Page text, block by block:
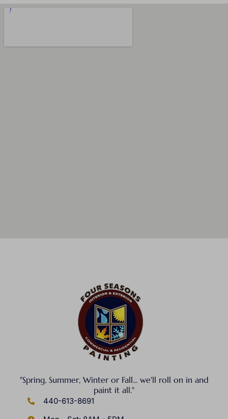
"Spring, Summer, Winter or Fall... we'll roll on in and
paint it all."
440-613-8691